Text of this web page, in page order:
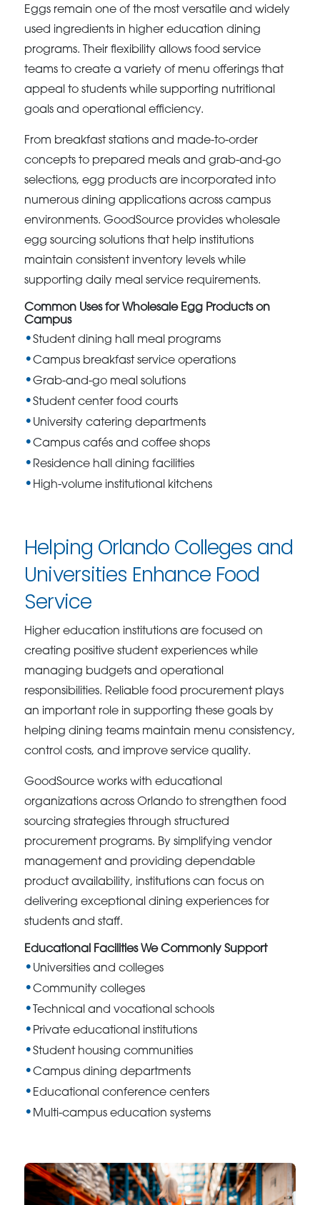
Eggs remain one of the most versatile and widely
used ingredients in higher education dining
programs. Their flexibility allows food service
teams to create a variety of menu offerings that
appeal to students while supporting nutritional
goals and operational efficiency.
From breakfast stations and made-to-order
concepts to prepared meals and grab-and-go
selections, egg products are incorporated into
numerous dining applications across campus
environments. GoodSource provides wholesale
egg sourcing solutions that help institutions
maintain consistent inventory levels while
supporting daily meal service requirements.
Common Uses for Wholesale Egg Products on
Campus
Student dining hall meal programs
Campus breakfast service operations
Grab-and-go meal solutions
Student center food courts
University catering departments
Campus cafés and coffee shops
Residence hall dining facilities
High-volume institutional kitchens
Helping Orlando Colleges and
Universities Enhance Food
Service
Higher education institutions are focused on
creating positive student experiences while
managing budgets and operational
responsibilities. Reliable food procurement plays
an important role in supporting these goals by
helping dining teams maintain menu consistency,
control costs, and improve service quality.
GoodSource works with educational
organizations across Orlando to strengthen food
sourcing strategies through structured
procurement programs. By simplifying vendor
management and providing dependable
product availability, institutions can focus on
delivering exceptional dining experiences for
students and staff.
Educational Facilities We Commonly Support
Universities and colleges
Community colleges
Technical and vocational schools
Private educational institutions
Student housing communities
Campus dining departments
Educational conference centers
Multi-campus education systems